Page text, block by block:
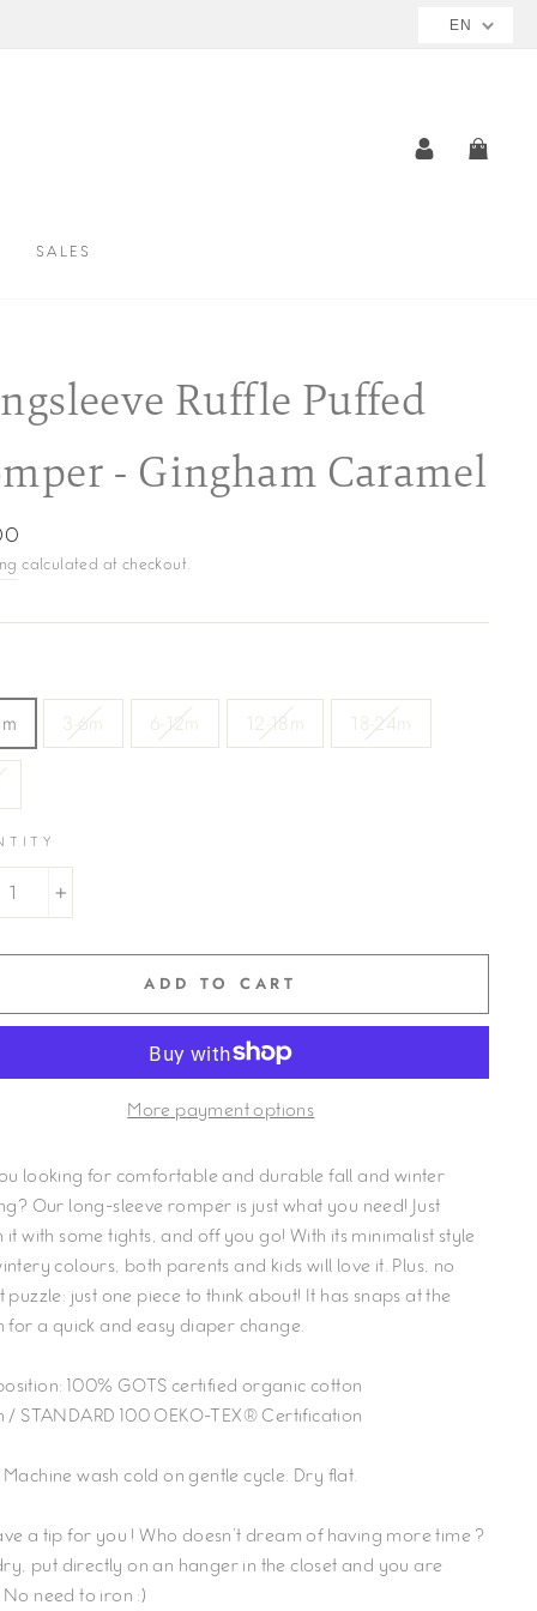
LOG IN
SALES
Ruffle Puffed
- Gingham Caramel
calculated at checkout.
3-6m 6-12m 12-18m 18-24m
+
ADD TO CART
More payment options
looking for comfortable and durable fall and winter
Our long-sleeve romper is just what you need! Just
it with some tights, and off you go! With its minimalist style
colours, both parents and kids will love it. Plus, no
puzzle: just one piece to think about! It has snaps at the
for a quick and easy diaper change.
100% GOTS certified organic cotton
/ STANDARD 100 OEKO-TEX® Certification
Machine wash cold on gentle cycle. Dry flat.
a tip for you ! Who doesn't dream of having more time ?
put directly on an hanger in the closet and you are
No need to iron :)
EN